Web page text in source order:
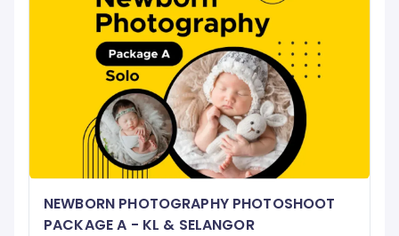
NEWBORN PHOTOGRAPHY PHOTOSHOOT
PACKAGE A - KL & SELANGOR